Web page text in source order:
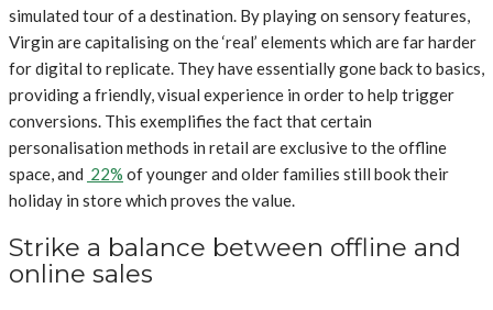
simulated tour of a destination. By playing on sensory features,
Virgin are capitalising on the ‘real’ elements which are far harder
for digital to replicate. They have essentially gone back to basics,
providing a friendly, visual experience in order to help trigger
conversions. This exemplifies the fact that certain
personalisation methods in retail are exclusive to the offline
space, and 22% of younger and older families still book their
holiday in store which proves the value.
Strike a balance between offline and
online sales